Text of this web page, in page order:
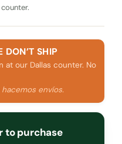
SHIP
at our Dallas counter. No
envíos.
to purchase